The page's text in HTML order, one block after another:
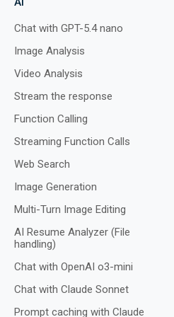
Chat with GPT-5.4 nano
Image Analysis
Video Analysis
Stream the response
Function Calling
Streaming Function Calls
Web Search
Image Generation
Multi-Turn Image Editing
AI Resume Analyzer (File
handling)
Chat with OpenAI o3-mini
Chat with Claude Sonnet
Prompt caching with Claude